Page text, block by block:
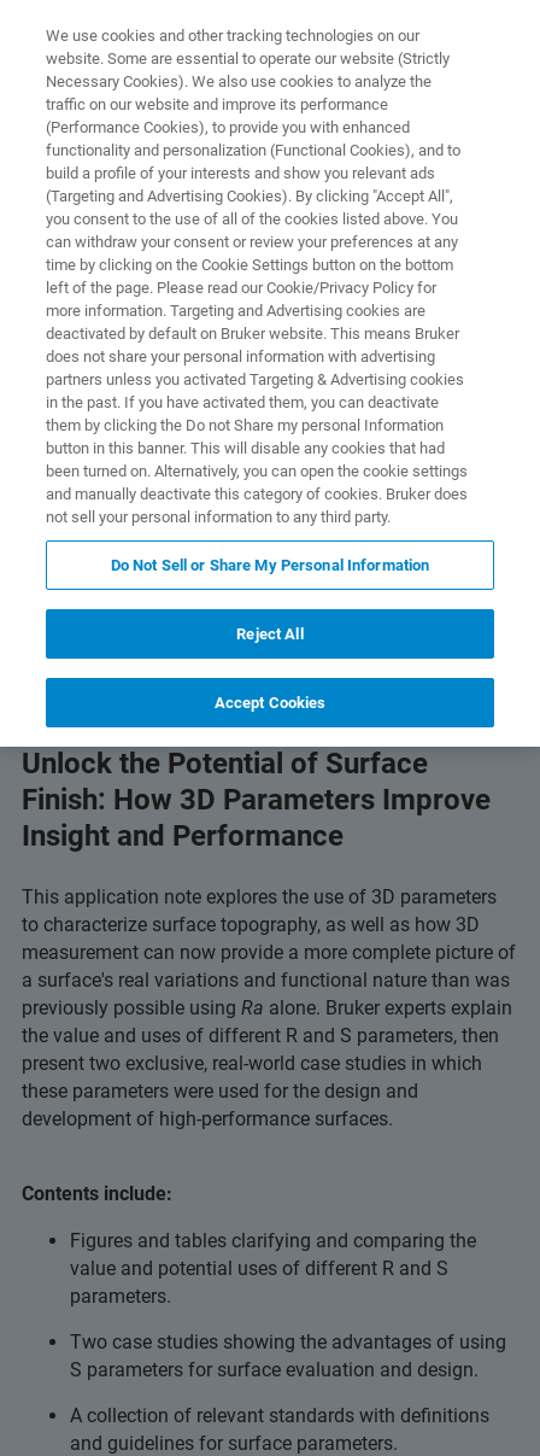
3D OPTICAL PROFILOMETRY
Characterizing Surface Quality:
Why Average Roughness (Ra) Is
Not Enough
Learn whyRa has persisted despite its
shortcomings and how S parameters can
describe surfaces more completely
Related Resources Download PDF
Unlock the Potential of Surface
Finish: How 3D Parameters Improve
Insight and Performance
This application note explores the use of 3D parameters
to characterize surface topography, as well as how 3D
measurement can now provide a more complete picture of
a surface's real variations and functional nature than was
previously possible using Ra alone. Bruker experts explain
the value and uses of different R and S parameters, then
present two exclusive, real-world case studies in which
these parameters were used for the design and
development of high-performance surfaces.
Contents include:
Figures and tables clarifying and comparing the
value and potential uses of different R and S
parameters.
Two case studies showing the advantages of using
S parameters for surface evaluation and design.
A collection of relevant standards with definitions
and guidelines for surface parameters.
We use cookies and other tracking technologies on our
website. Some are essential to operate our website (Strictly
Necessary Cookies). We also use cookies to analyze the
traffic on our website and improve its performance
(Performance Cookies), to provide you with enhanced
functionality and personalization (Functional Cookies), and to
build a profile of your interests and show you relevant ads
(Targeting and Advertising Cookies). By clicking "Accept All",
you consent to the use of all of the cookies listed above. You
can withdraw your consent or review your preferences at any
time by clicking on the Cookie Settings button on the bottom
left of the page. Please read our Cookie/Privacy Policy for
more information. Targeting and Advertising cookies are
deactivated by default on Bruker website. This means Bruker
does not share your personal information with advertising
partners unless you activated Targeting & Advertising cookies
in the past. If you have activated them, you can deactivate
them by clicking the Do not Share my personal Information
button in this banner. This will disable any cookies that had
been turned on. Alternatively, you can open the cookie settings
and manually deactivate this category of cookies. Bruker does
not sell your personal information to any third party.
Do Not Sell or Share My Personal Information
Reject All
Accept Cookies